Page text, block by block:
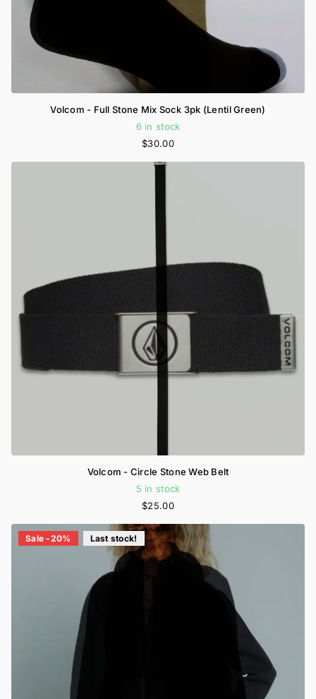
Volcom - Full Stone Mix Sock 3pk (Lentil Green)
6 in stock
$30.00
Volcom - Circle Stone Web Belt
5 in stock
$25.00
Sale -20% Last stock!